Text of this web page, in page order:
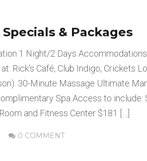
& Packages
1 Night/2 Days
Rick’s Café, Club Indigo, Crickets
30-Minute Massage Ultimate
Spa Access to include:
and Fitness Center $181 […]
0 COMMENT